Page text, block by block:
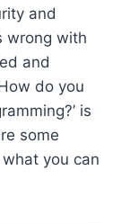
and
wrong with
and
do you
is
some
you can